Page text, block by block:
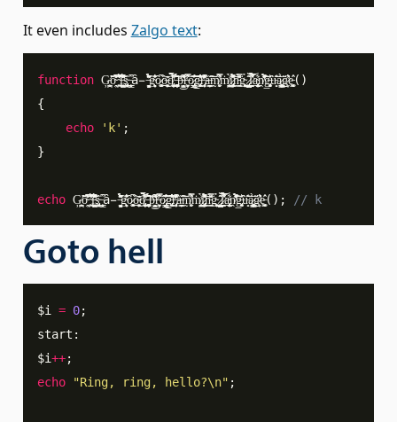
It even includes Zalgo text:
function Ģ̵̛͕̘̫̪o̴̦̭͂̌̊̌͋̽̒͆̃̇̚ ̴̧̪͖̅̏̾̆̎̋̆͐͒̽̋́̚͝͝į̵̱̺̝̜̭̰͖̾̑̈͐̌̈̃̇̈́̚̕ş̴̡͔̦͕̪̟̬̱̱͕̤̟̖̗̇ ̵̧̼̲̳͈͆̔ͅȃ̵̯̭̝ ̶̼̰͎̩̉̈́̂͊́͛̏̋́̇̂͠g̴̨̞̘̻͎͋͛̎̀͐o̷̥͚̹̥̫͆̂ͅo̶̹͍̦̣̖̠̲̖͈͙͊̏͜͝ͅͅd̸̢̹̯̦̙͖̗̗̜̖͎͖̤̩͋̽̂̋̋̓̆͆̀̆̀̄͘ ̶̤̝̦͖̼̠̙͓͎̥͚̙͎͕̑̑́̄̎̍̌̉̆p̶̞̯͎̘̭̺̆̈͌̀̎̈͑͌͆̀͜͝r̶͍̗̦̻͖͎̘̔̿͂̈͛͠ó̷̡̳̫̤̳̑̎̇̃̾̌̑̎̕͝ͅg̵̢̢̝̠̙͖̲̘̼̐̓̾́̈͑̄͋̆̌͛̏̇̄͠r̶̡̨̘̱͉̦͉̃̈́͛͊̈́̔̓͆͂̑́à̶̞̦̼͇̤̖̰̝̞̗̌͝͠ͅm̸̬͖̰̥̑̅̿̎̉̾ͅṁ̸̪̱̼͎̥̭̠̞̭̉͗ͅị̷̢̡̰͇̙̥̣͎͓̦̼̖͍̞̊̈́̍̆̉̂̆̓͗̚͝ṇ̵̞͇̤̄̏̿̍͊̈́ġ̴̞͈̦͖̝̬̗̭̥̩̱̖̉͘ ̷̡̪̪̪̮̼̗͕̯̰̦̺̱͖̎͂l̷̘̙̯̻̒̿͒̍̂̅̓̽́̏̐̌͝ͅa̴̢̧̫͔̲̫̹̖̙̬͕̖͎͋ṋ̸̛̊̽̎̉̇͗͐̇͐̄́̚͝͠g̶̡͙͙̬̹͈̲̖͛̄͗͘ͅͅù̵͈̝̄͂̒͝á̷̧̧͈͎̳͎͇͚̩͔͓̯̹̀͜ͅg̷̛͎̈́̈̄͗͛̓ȩ̵̟͔͉͚͔̬̓̑( )
{
echo
'k' ;
}
echo Ģ̵̛͕̘̫̪o̴̦̭͂̌̊̌͋̽̒͆̃̇̚ ̴̧̪͖̅̏̾̆̎̋̆͐͒̽̋́̚͝͝į̵̱̺̝̜̭̰͖̾̑̈͐̌̈̃̇̈́̚̕ş̴̡͔̦͕̪̟̬̱̱͕̤̟̖̗̇ ̵̧̼̲̳͈͆̔ͅȃ̵̯̭̝ ̶̼̰͎̩̉̈́̂͊́͛̏̋́̇̂͠g̴̨̞̘̻͎͋͛̎̀͐o̷̥͚̹̥̫͆̂ͅo̶̹͍̦̣̖̠̲̖͈͙͊̏͜͝ͅͅd̸̢̹̯̦̙͖̗̗̜̖͎͖̤̩͋̽̂̋̋̓̆͆̀̆̀̄͘ ̶̤̝̦͖̼̠̙͓͎̥͚̙͎͕̑̑́̄̎̍̌̉̆p̶̞̯͎̘̭̺̆̈͌̀̎̈͑͌͆̀͜͝r̶͍̗̦̻͖͎̘̔̿͂̈͛͠ó̷̡̳̫̤̳̑̎̇̃̾̌̑̎̕͝ͅg̵̢̢̝̠̙͖̲̘̼̐̓̾́̈͑̄͋̆̌͛̏̇̄͠r̶̡̨̘̱͉̦͉̃̈́͛͊̈́̔̓͆͂̑́à̶̞̦̼͇̤̖̰̝̞̗̌͝͠ͅm̸̬͖̰̥̑̅̿̎̉̾ͅṁ̸̪̱̼͎̥̭̠̞̭̉͗ͅị̷̢̡̰͇̙̥̣͎͓̦̼̖͍̞̊̈́̍̆̉̂̆̓͗̚͝ṇ̵̞͇̤̄̏̿̍͊̈́ġ̴̞͈̦͖̝̬̗̭̥̩̱̖̉͘ ̷̡̪̪̪̮̼̗͕̯̰̦̺̱͖̎͂l̷̘̙̯̻̒̿͒̍̂̅̓̽́̏̐̌͝ͅa̴̢̧̫͔̲̫̹̖̙̬͕̖͎͋ṋ̸̛̊̽̎̉̇͗͐̇͐̄́̚͝͠g̶̡͙͙̬̹͈̲̖͛̄͗͘ͅͅù̵͈̝̄͂̒͝á̷̧̧͈͎̳͎͇͚̩͔͓̯̹̀͜ͅg̷̛͎̈́̈̄͗͛̓ȩ̵̟͔͉͚͔̬̓̑( ) ; // k
Goto hell
$i = 0;
start :
$i++;
echo
"Ring, ring, hello?\n" ;